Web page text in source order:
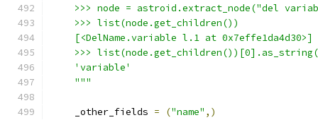
>>> node = astroid.extract_node("del
    >>> list(node.get_children())
    [<DelName.variable l.1 at 0x7effe1da4d30>]
>>>
    'variable'
    """
    _other_fields
= ("name" ,)